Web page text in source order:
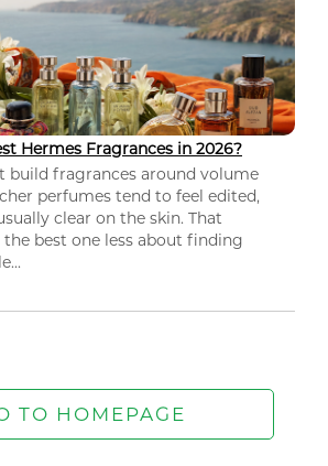
Hermes Fragrances in 2026?
build fragrances around volume
perfumes tend to feel edited,
clear on the skin. That
best one less about finding